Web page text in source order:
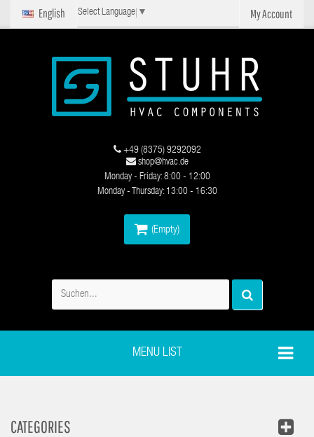
My Account
English Select Language ▼
(Empty)
+49 (8375) 9292092
shop@hvac.de
Monday - Friday: 8:00 - 12:00
Monday - Thursday: 13:00 - 16:30
MENU LIST
CATEGORIES